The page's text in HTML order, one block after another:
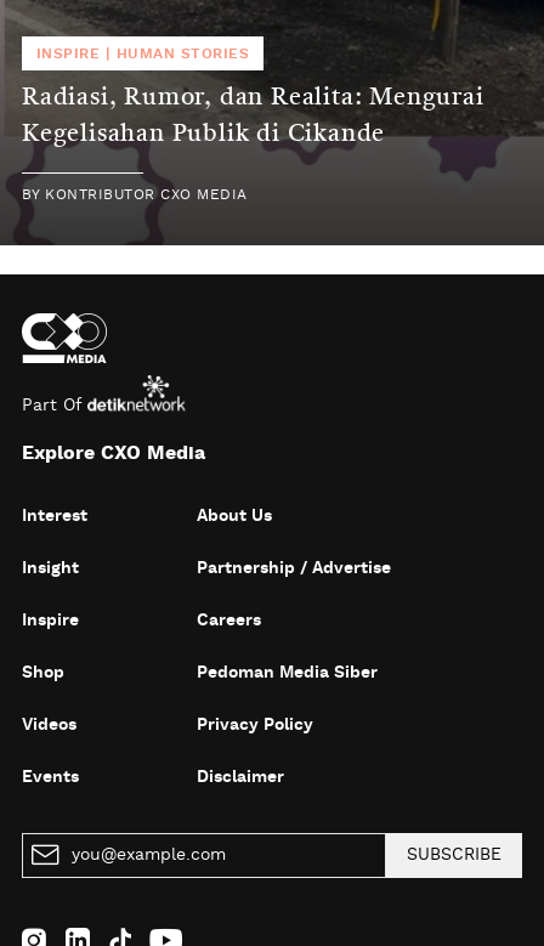
INSPIRE HUMAN STORIES
Radiasi, Rumor, dan Realita: Mengurai
Kegelisahan Publik di Cikande
BY KONTRIBUTOR CXO MEDIA
Part Of
Explore CXO Media
Interest
Insight
Inspire
Shop
Videos
Events
About Us
Partnership / Advertise
Careers
Pedoman Media Siber
Privacy Policy
Disclaimer
SUBSCRIBE